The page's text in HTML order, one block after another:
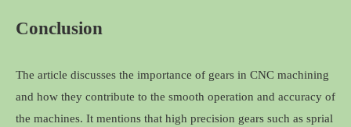
Conclusion
The article discusses the importance of gears in CNC machining
and how they contribute to the smooth operation and accuracy of
the machines. It mentions that high precision gears such as sprial